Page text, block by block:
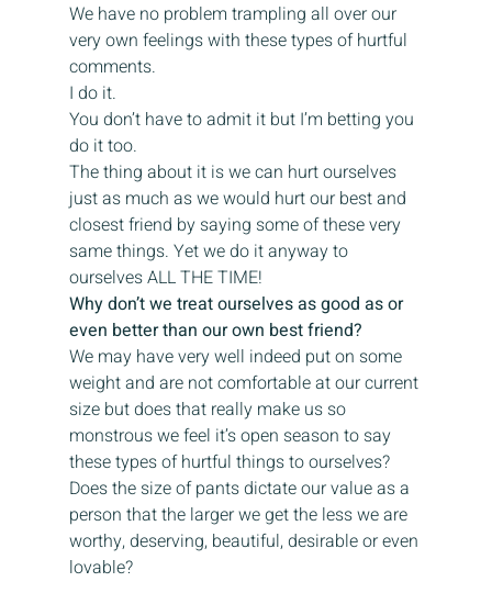
We have no problem trampling all over our
very own feelings with these types of hurtful
comments.
I do it.
You don’t have to admit it but I’m betting you
do it too.
The thing about it is we can hurt ourselves
just as much as we would hurt our best and
closest friend by saying some of these very
same things. Yet we do it anyway to
ourselves ALL THE TIME!
Why don’t we treat ourselves as good as or
even better than our own best friend?
We may have very well indeed put on some
weight and are not comfortable at our current
size but does that really make us so
monstrous we feel it’s open season to say
these types of hurtful things to ourselves?
Does the size of pants dictate our value as a
person that the larger we get the less we are
worthy, deserving, beautiful, desirable or even
lovable?